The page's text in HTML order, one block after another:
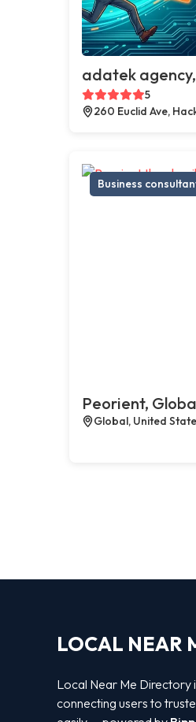
adatek
5
260 Euclid Ave,
Business
Peorient,
Global, United
LOCAL NEAR
Local Near Me
connecting users to